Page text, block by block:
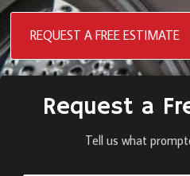
REQUEST A FREE ESTIMATE
Request a
Tell us what